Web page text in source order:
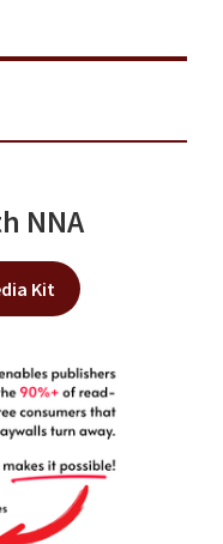
NNA
Kit